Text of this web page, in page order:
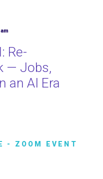
Re-
— Jobs,
an AI Era
- ZOOM EVENT